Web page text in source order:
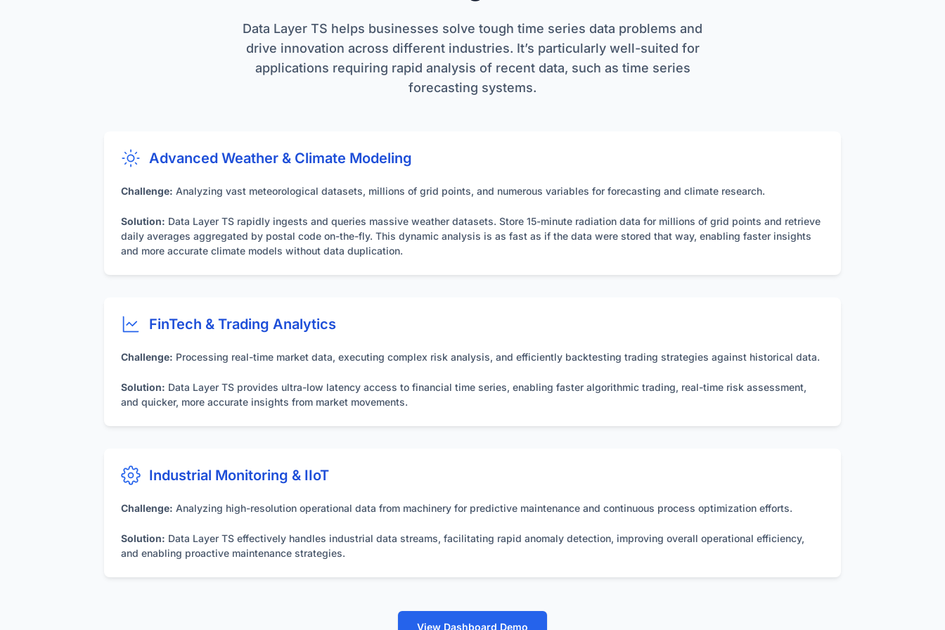
models. For optimal performance, especially with large datasets or batch operations, using `vector`
contracts is highly recommended.
Data Formats:Supports JSON, CSV, MessagePack, and MemoryPack for flexible data exchange,
allowing clients to choose the most suitable format for their needs.
and indexing, minimizing operational overhead.
Data Layer TS helps businesses solve tough time series data problems and
drive innovation across different industries. It’s particularly well-suited for
applications requiring rapid analysis of recent data, such as time series
forecasting systems.
Advanced Weather & Climate Modeling
Challenge: Analyzing vast meteorological datasets, millions of grid points, and numerous variables for forecasting and climate research.
Solution: Data Layer TS rapidly ingests and queries massive weather datasets. Store 15-minute radiation data for millions of grid points and retrieve
daily averages aggregated by postal code on-the-fly. This dynamic analysis is as fast as if the data were stored that way, enabling faster insights
and more accurate climate models without data duplication.
FinTech & Trading Analytics
Challenge: Processing real-time market data, executing complex risk analysis, and efficiently backtesting trading strategies against historical data.
Solution: Data Layer TS provides ultra-low latency access to financial time series, enabling faster algorithmic trading, real-time risk assessment,
and quicker, more accurate insights from market movements.
Industrial Monitoring & IIoT
Challenge: Analyzing high-resolution operational data from machinery for predictive maintenance and continuous process optimization efforts.
Solution: Data Layer TS effectively handles industrial data streams, facilitating rapid anomaly detection, improving overall operational efficiency,
and enabling proactive maintenance strategies.
View Dashboard Demo